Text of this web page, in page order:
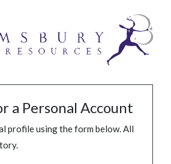
a Personal Account
profile using the form below. All